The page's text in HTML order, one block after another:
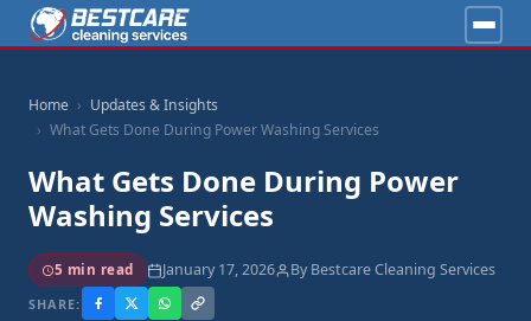
Home
Updates & Insights
What Gets Done During Power Washing Services
What Gets Done During Power
Washing Services
5 min read January 17, 2026 By Bestcare Cleaning Services
SHARE: